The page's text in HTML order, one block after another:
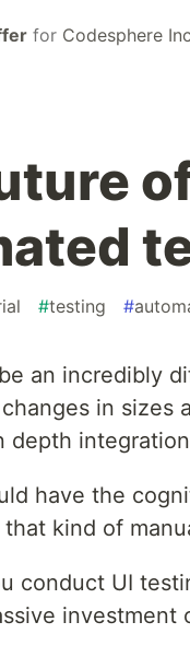
for Codesphere
#testing #
an incredibly
in sizes
depth
have the
kind of
conduct UI
investment